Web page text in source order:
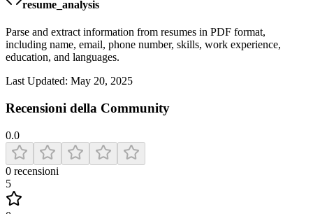
resume_analysis
Parse and extract information from resumes in PDF format,
including name, email, phone number, skills, work experience,
education, and languages.
Last Updated: May 20, 2025
Recensioni della Community
0.0
0 recensioni
5